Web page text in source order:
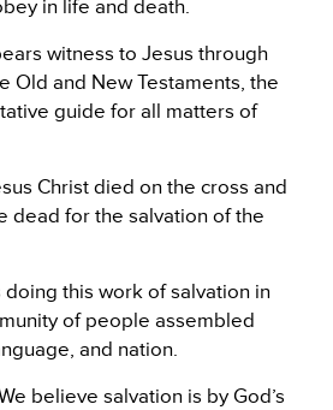
in life and death.
witness to Jesus through
Old and New Testaments, the
guide for all matters of
Christ died on the cross and
dead for the salvation of the
doing this work of salvation in
of people assembled
and nation.
believe salvation is by God’s